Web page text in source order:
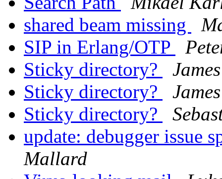
shared beam missing
SIP in Erlang/OTP
Sticky directory?
Sticky directory?
Sticky directory?
update: debugger issue
Mallard